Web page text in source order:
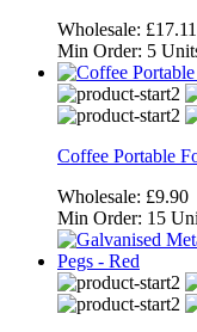
Wholesale: £17.11
Min Order: 5
Coffee Portable
Wholesale: £9.90
Min Order: 15